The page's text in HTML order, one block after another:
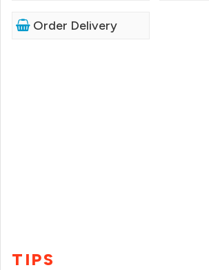
Order Delivery
TIPS